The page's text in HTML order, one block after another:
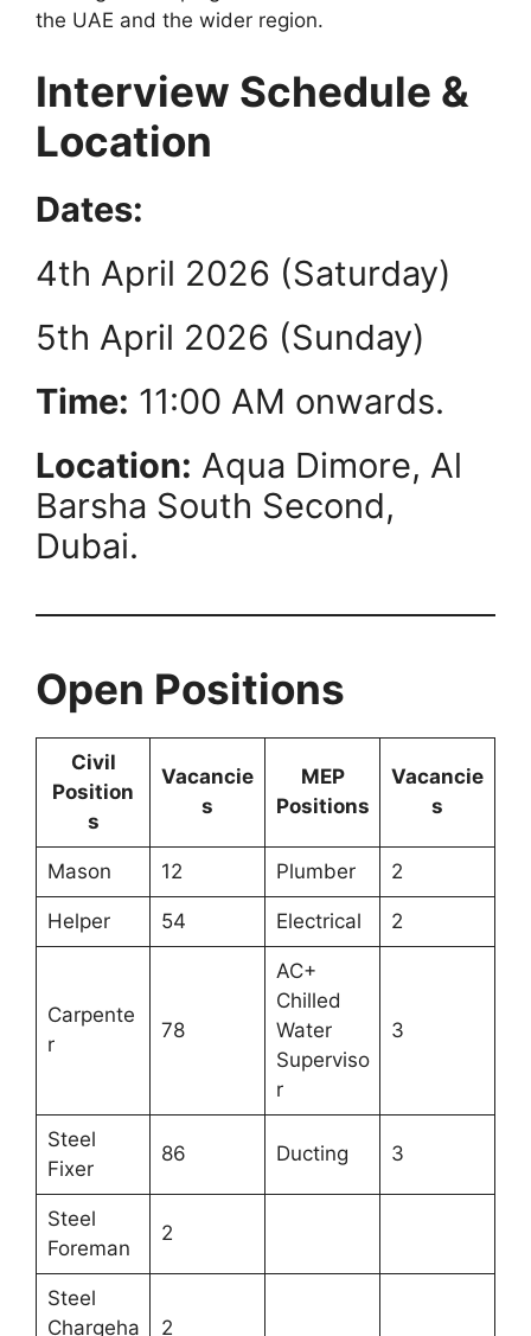
the UAE and the wider region.
Interview Schedule &
Location
Dates:
4th April 2026 (Saturday)
5th April 2026 (Sunday)
Time: 11:00 AM onwards.
Location: Aqua Dimore, Al
Barsha South Second,
Dubai.
Open Positions
Civil
Position
s
Vacancie
s
MEP
Positions
Vacancie
s
Mason 12 Plumber 2
Helper 54 Electrical 2
Carpente
r
78
AC+
Chilled
Water
Superviso
r
3
Steel
Fixer
86 Ducting 3
Steel
Foreman
2
Steel
Chargeha
2